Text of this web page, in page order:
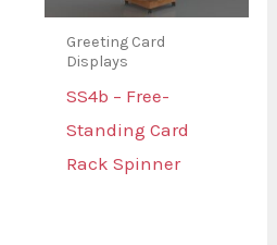
Greeting Card
Displays
SS4b – Free-
Standing Card
Rack Spinner